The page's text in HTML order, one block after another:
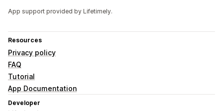
App support provided by Lifetimely.
Resources
Privacy policy
FAQ
Tutorial
App Documentation
Developer